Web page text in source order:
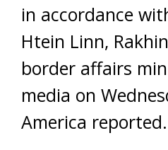
in accordance
Htein Linn,
border affairs
media on
America reported.